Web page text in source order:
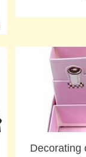
Decorating